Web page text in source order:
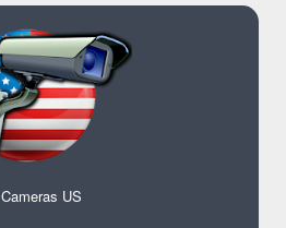
Cameras US